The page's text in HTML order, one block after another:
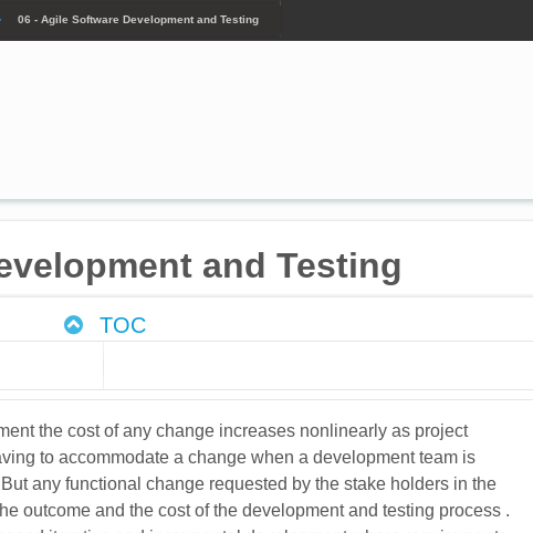
06 - Agile Software Development and Testing
and Testing
TOC
the cost of any change increases nonlinearly as project
to accommodate a change when a development team is
any functional change requested by the stake holders in the
outcome and the cost of the development and testing process .